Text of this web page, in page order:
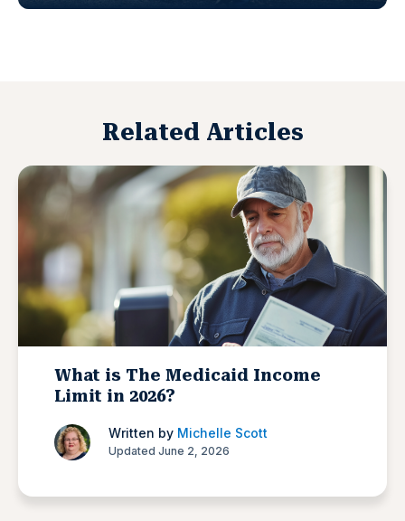
Related Articles
What is The Medicaid Income
Limit in 2026?
Written by Michelle Scott
Updated June 2, 2026